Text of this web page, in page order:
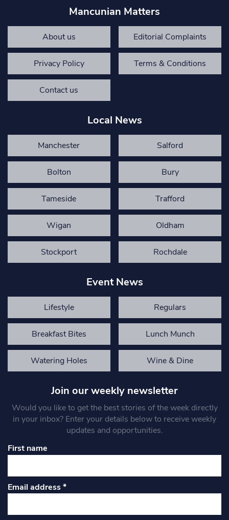
Mancunian Matters
About us Editorial Complaints
Privacy Policy Terms & Conditions
Contact us
Local News
Manchester Salford
Bolton Bury
Tameside Trafford
Wigan Oldham
Stockport Rochdale
Event News
Lifestyle Regulars
Breakfast Bites Lunch Munch
Watering Holes Wine & Dine
Join our weekly newsletter
Would you like to get the best stories of the week directly
in your inbox? Enter your details below to receive weekly
updates and opportunities.
First name
Email address*